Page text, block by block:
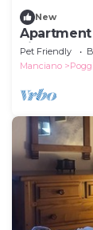
New
Apartment
Fi
Pet Friendly
Manciano